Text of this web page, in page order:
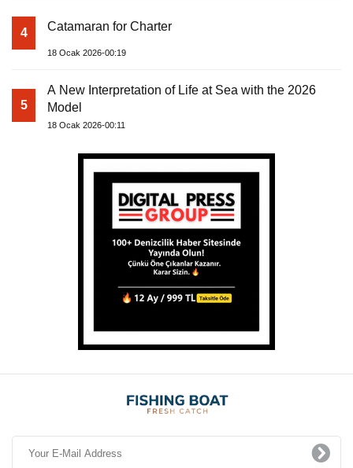
4 Catamaran for Charter
18 Ocak 2026-00:19
5
A New Interpretation of Life at Sea with the 2026
Model
18 Ocak 2026-00:11